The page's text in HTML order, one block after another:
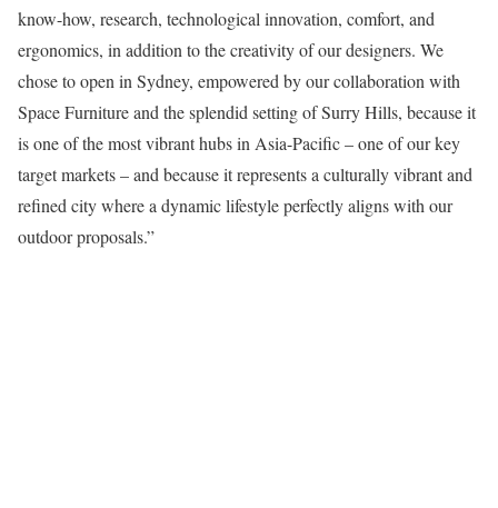
know-how, research, technological innovation, comfort, and
ergonomics, in addition to the creativity of our designers. We
chose to open in Sydney, empowered by our collaboration with
Space Furniture and the splendid setting of Surry Hills, because it
is one of the most vibrant hubs in Asia-Pacific – one of our key
target markets – and because it represents a culturally vibrant and
refined city where a dynamic lifestyle perfectly aligns with our
outdoor proposals.”